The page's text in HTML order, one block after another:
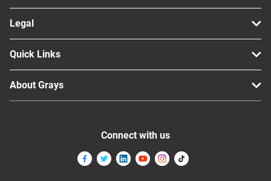
Legal
Quick Links
About Grays
Connect with us